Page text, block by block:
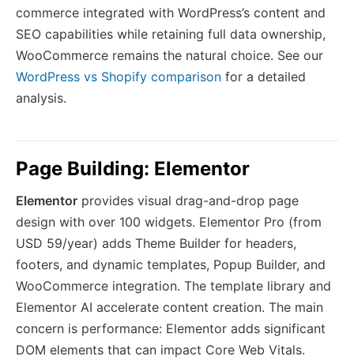
commerce integrated with WordPress’s content and
SEO capabilities while retaining full data ownership,
WooCommerce remains the natural choice. See our
WordPress vs Shopify comparison for a detailed
analysis.
Page Building: Elementor
Elementor provides visual drag-and-drop page
design with over 100 widgets. Elementor Pro (from
USD 59/year) adds Theme Builder for headers,
footers, and dynamic templates, Popup Builder, and
WooCommerce integration. The template library and
Elementor AI accelerate content creation. The main
concern is performance: Elementor adds significant
DOM elements that can impact Core Web Vitals.